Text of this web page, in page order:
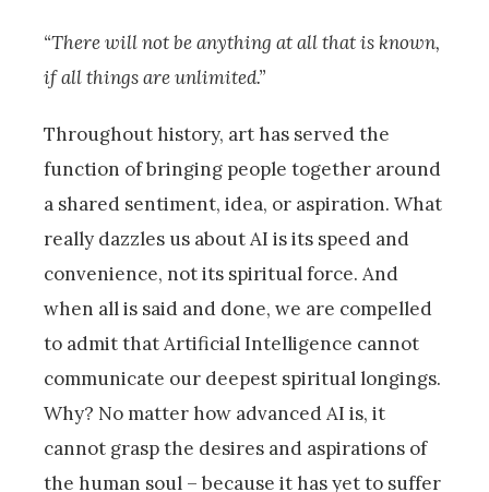
“There will not be anything at all that is known,
if all things are unlimited.”
Throughout history, art has served the
function of bringing people together around
a shared sentiment, idea, or aspiration. What
really dazzles us about AI is its speed and
convenience, not its spiritual force. And
when all is said and done, we are compelled
to admit that Artificial Intelligence cannot
communicate our deepest spiritual longings.
Why? No matter how advanced AI is, it
cannot grasp the desires and aspirations of
the human soul – because it has yet to suffer